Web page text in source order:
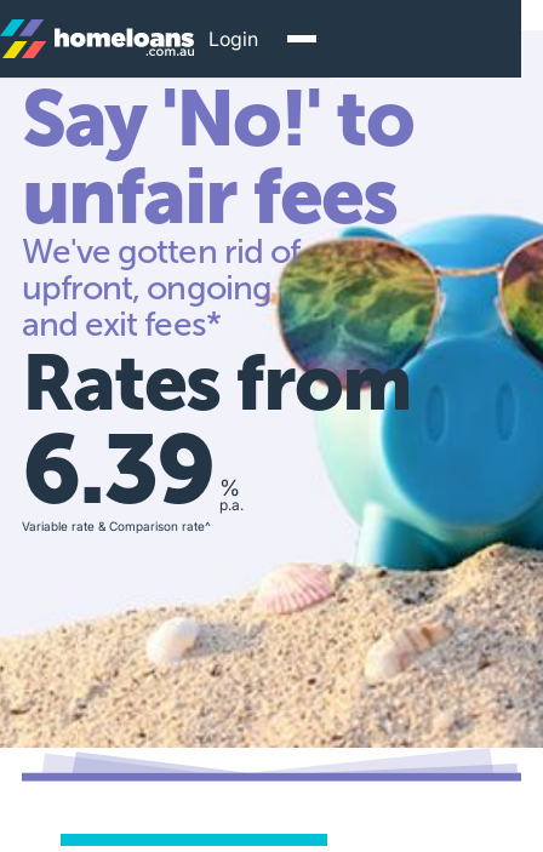
Login
Say 'No!' to
unfair fees
We've gotten rid of
upfront, ongoing
and exit fees*
Rates from
6.39 %
p.a.
Variable rate & Comparison rate^